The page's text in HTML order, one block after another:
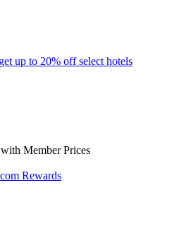
up to 20% off select hotels
Member Prices
Rewards